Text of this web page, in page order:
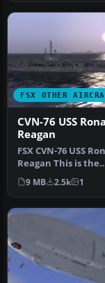
FSX OTHER
CVN-76 USS
Reagan
FSX CVN-76 USS
Reagan This is the
Acceleration AI
made flyable…
9 MB 2.5k 1